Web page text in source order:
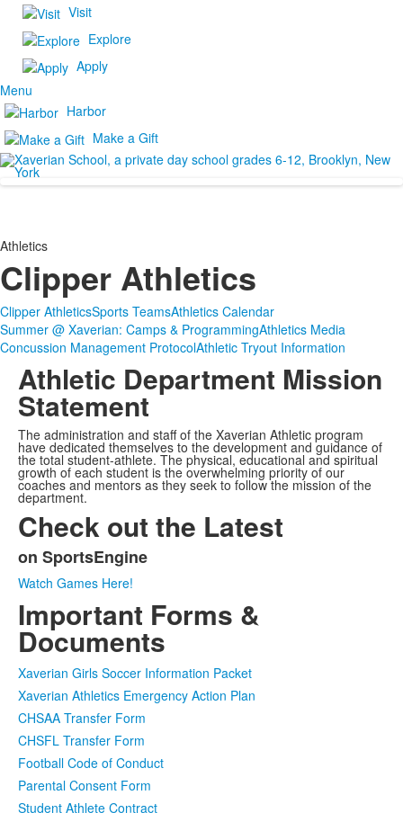
Visit
Explore
Apply
Menu
Harbor
Make a Gift
Athletics
Clipper Athletics
Clipper AthleticsSports TeamsAthletics Calendar
Summer @ Xaverian: Camps & ProgrammingAthletics Media
Concussion Management ProtocolAthletic Tryout Information
Athletic Department Mission
Statement
The administration and staff of the Xaverian Athletic program
have dedicated themselves to the development and guidance of
the total student-athlete. The physical, educational and spiritual
growth of each student is the overwhelming priority of our
coaches and mentors as they seek to follow the mission of the
department.
Check out the Latest
List
of
1
items.
on SportsEngine
Watch Games Here!
Important Forms &
Documents
Xaverian Girls Soccer Information Packet
Xaverian Athletics Emergency Action Plan
CHSAA Transfer Form
CHSFL Transfer Form
Football Code of Conduct
Parental Consent Form
Student Athlete Contract